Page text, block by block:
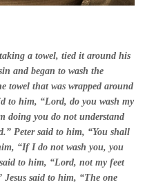
a towel, tied it around his
and began to wash the
towel that was wrapped around
to him, “Lord, do you wash my
doing you do not understand
Peter said to him, “You shall
“If I do not wash you, you
to him, “Lord, not my feet
said to him, “The one